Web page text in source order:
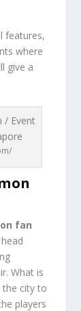
features,
where
give a
fan
What is
the city to
players